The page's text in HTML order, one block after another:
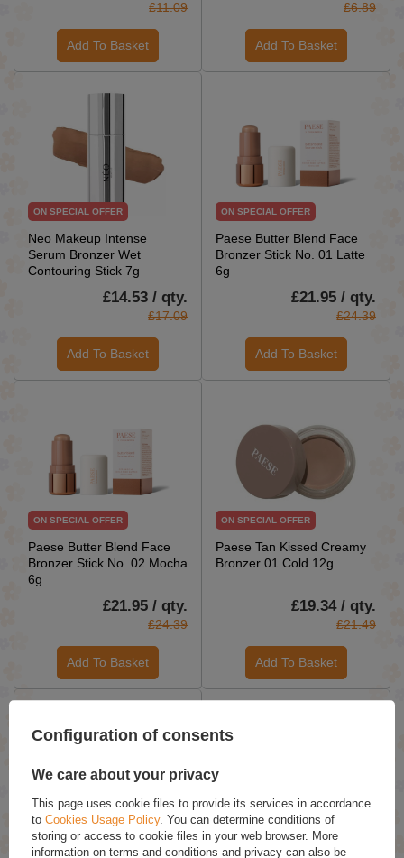
£11.09
Add To Basket
£6.89
Add To Basket
ON SPECIAL OFFER
Neo Makeup Intense
Serum Bronzer Wet
Contouring Stick 7g
£14.53 / qty.
£17.09
Add To Basket
ON SPECIAL OFFER
Paese Butter Blend Face
Bronzer Stick No. 01 Latte
6g
£21.95 / qty.
£24.39
Add To Basket
ON SPECIAL OFFER
Paese Butter Blend Face
Bronzer Stick No. 02 Mocha
6g
£21.95 / qty.
£24.39
Add To Basket
ON SPECIAL OFFER
Paese Tan Kissed Creamy
Bronzer 01 Cold 12g
£19.34 / qty.
£21.49
Add To Basket
ON SPECIAL OFFER
Paese Tan Kissed Creamy Paese Get The Glow Look
Configuration of consents
We care about your privacy
This page uses cookie files to provide its services in accordance
to Cookies Usage Policy. You can determine conditions of
storing or access to cookie files in your web browser. More
information on terms and conditions and privacy can also be